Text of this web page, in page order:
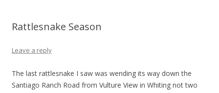
Rattlesnake Season
Leave a reply
The last rattlesnake I saw was wending its way down the
Santiago Ranch Road from Vulture View in Whiting not two